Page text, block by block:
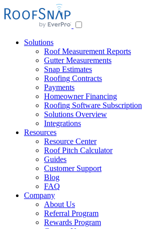
Skip
to
Solutions
Roof Measurement Reports
Gutter Measurements
Snap Estimates
Roofing Contracts
Payments
Homeowner Financing
Roofing Software Subscription
Solutions Overview
Integrations
Resources
Resource Center
Roof Pitch Calculator
Guides
Customer Support
Blog
FAQ
Company
About Us
Referral Program
Rewards Program